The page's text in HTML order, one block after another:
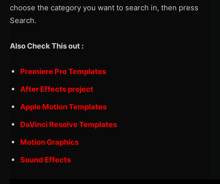
choose the category you want to search in, then press
Search.
Also Check This out :
Premiere Pro Templates
After Effects project
Apple Motion Templates
DaVinci Resolve Templates
Motion Graphics
Sound Effects